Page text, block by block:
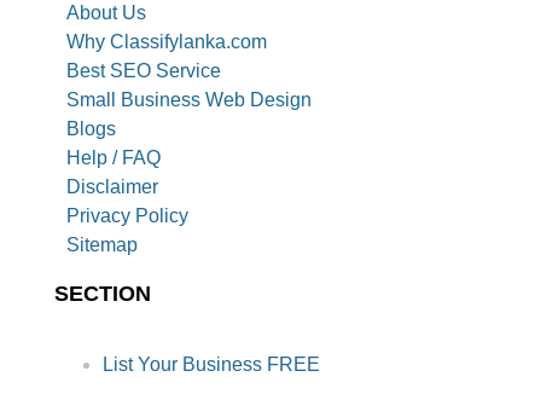
About Us
Why Classifylanka.com
Best SEO Service
Small Business Web Design
Blogs
Help / FAQ
Disclaimer
Privacy Policy
Sitemap
SECTION
List Your Business FREE